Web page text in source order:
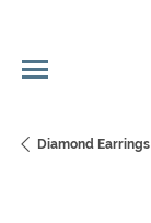
Diamond Earrings